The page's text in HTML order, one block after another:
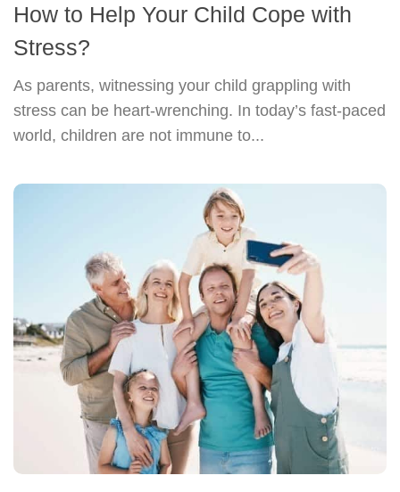
How to Help Your Child Cope with
Stress?
As parents, witnessing your child grappling with
stress can be heart-wrenching. In today’s fast-paced
world, children are not immune to...